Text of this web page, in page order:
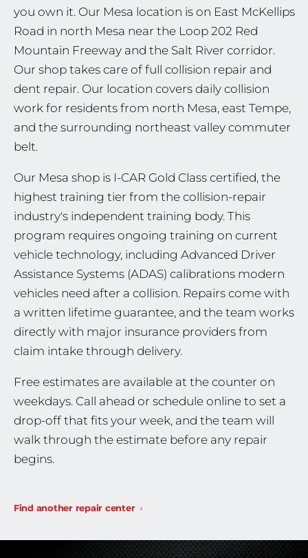
you own it. Our Mesa location is on East McKellips
Road in north Mesa near the Loop 202 Red
Mountain Freeway and the Salt River corridor.
Our shop takes care of full collision repair and
dent repair. Our location covers daily collision
work for residents from north Mesa, east Tempe,
and the surrounding northeast valley commuter
belt.
Our Mesa shop is I-CAR Gold Class certified, the
highest training tier from the collision-repair
industry's independent training body. This
program requires ongoing training on current
vehicle technology, including Advanced Driver
Assistance Systems (ADAS) calibrations modern
vehicles need after a collision. Repairs come with
a written lifetime guarantee, and the team works
directly with major insurance providers from
claim intake through delivery.
Free estimates are available at the counter on
weekdays. Call ahead or schedule online to set a
drop-off that fits your week, and the team will
walk through the estimate before any repair
begins.
Find another repair center